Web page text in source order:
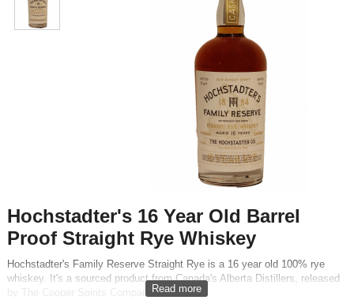
Hochstadter's 16 Year Old Barrel
Proof Straight Rye Whiskey
Hochstadter's Family Reserve Straight Rye is a 16 year old 100% rye
whiskey. It's a sourced product from Canada's Alberta Distillers, released
by The Cooper Spirits Company.Read more